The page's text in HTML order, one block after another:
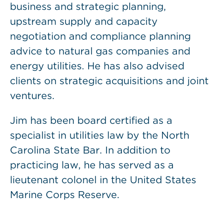
business and strategic planning,
upstream supply and capacity
negotiation and compliance planning
advice to natural gas companies and
energy utilities. He has also advised
clients on strategic acquisitions and joint
ventures.
Jim has been board certified as a
specialist in utilities law by the North
Carolina State Bar. In addition to
practicing law, he has served as a
lieutenant colonel in the United States
Marine Corps Reserve.